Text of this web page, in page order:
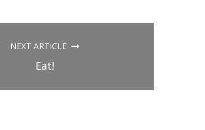
NEXT ARTICLE
Eat!